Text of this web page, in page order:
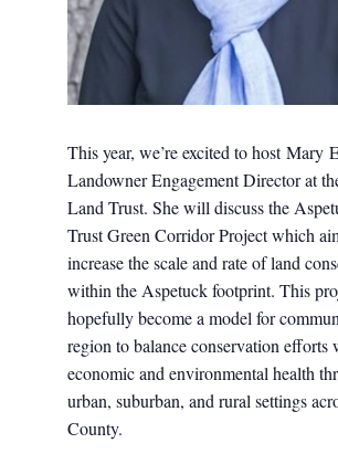
This year, we’re excited to hostMary
Landowner Engagement Director at
Land Trust. She will discuss the
Trust Green Corridor Project which
increase the scale and rate of land
within the Aspetuck footprint. This
hopefully become a model for
region to balance conservation efforts
economic and environmental health
urban, suburban, and rural settings
County.